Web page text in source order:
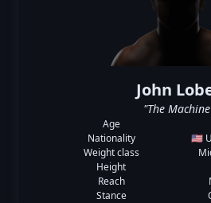
John
"The
Age
Nationality
🇺🇸
Weight class
Height
Reach
Stance